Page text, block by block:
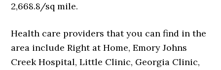
2,668.8/sq mile.
Health care providers that you can find in the
area include Right at Home, Emory Johns
Creek Hospital, Little Clinic, Georgia Clinic,